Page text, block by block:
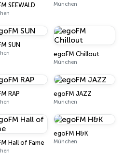
SEEWALD München
SUN
egoFM Chillout
München
RAP egoFM JAZZ
München
Hall of Fame
egoFM H&K
München